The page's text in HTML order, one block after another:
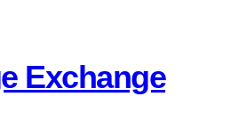
Exchange